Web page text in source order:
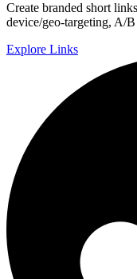
Create branded short
device/geo-targeting, A/
Explore Links